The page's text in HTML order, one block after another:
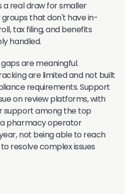
a real draw for smaller
that don't have in-
tax filing, and benefits
handled.
are meaningful.
are limited and not built
requirements. Support
on review platforms, with
support among the top
pharmacy operator
not being able to reach
resolve complex issues